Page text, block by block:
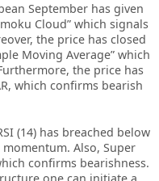
September has given
Cloud” which signals
the price has closed
Moving Average” which
the price has
which confirms bearish
(14) has breached below
Also, Super
confirms bearishness.